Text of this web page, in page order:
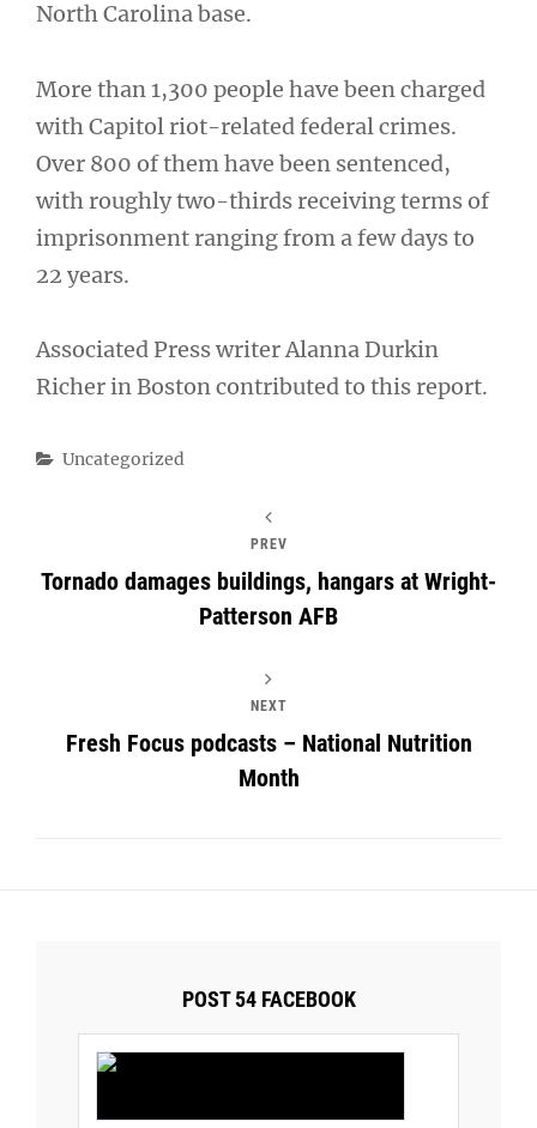
North Carolina base.
More than 1,300 people have been charged
with Capitol riot-related federal crimes.
Over 800 of them have been sentenced,
with roughly two-thirds receiving terms of
imprisonment ranging from a few days to
22 years.
Associated Press writer Alanna Durkin
Richer in Boston contributed to this report.
Categories
Uncategorized
PREV
Tornado damages buildings, hangars at Wright-
Patterson AFB
NEXT
Fresh Focus podcasts – National Nutrition
Month
POST 54 FACEBOOK